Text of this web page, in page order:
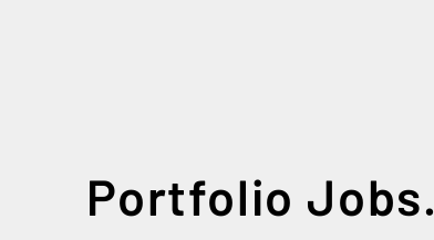
Portfolio Jobs.